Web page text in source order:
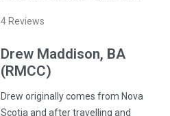
4 Reviews
Drew Maddison, BA
(RMCC)
Drew originally comes from Nova
Scotia and after travelling and